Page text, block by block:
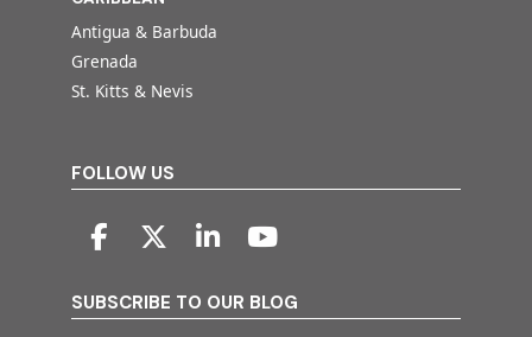
Antigua & Barbuda
Grenada
St. Kitts & Nevis
FOLLOW US
SUBSCRIBE TO OUR BLOG